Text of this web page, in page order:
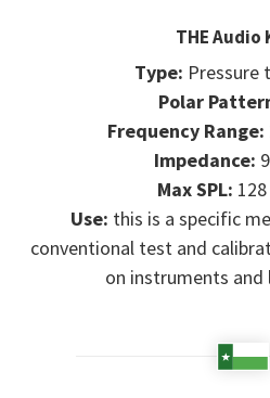
THE Audio
Type: Pressure
Polar
Frequency Range:
Impedance:
Max SPL:
Use: this is a specific
conventional test and
on instruments and